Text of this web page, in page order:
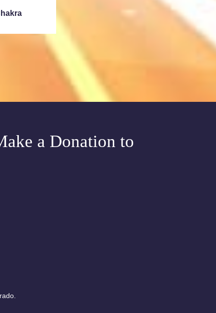
Denver
a Donation to